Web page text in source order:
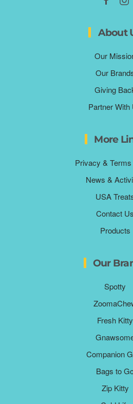
About
Our
Our
Giving
Partner With
More
Privacy &
News &
USA
Contact Us
Products
Our
Spotty
Fresh Kitty
Companion
Bags to
Zip Kitty